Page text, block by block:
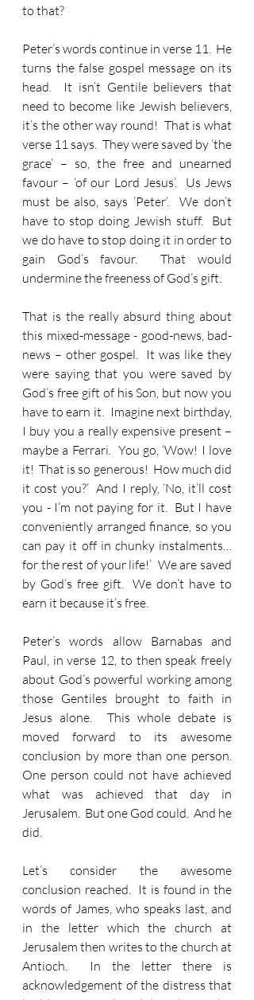
to that?
Peter’s words continue in verse 11.  He
turns the false gospel message on its
head.  It isn’t Gentile believers that
need to become like Jewish believers,
it’s the other way round!  That is what
verse 11 says.  They were saved by ‘the
grace’ – so, the free and unearned
favour – ‘of our Lord Jesus’.  Us Jews
must be also, says ‘Peter’.  We don’t
have to stop doing Jewish stuff.  But
we do have to stop doing it in order to
gain God’s favour.  That would
undermine the freeness of God’s gift.
That is the really absurd thing about
this mixed-message - good-news, bad-
news – other gospel.  It was like they
were saying that you were saved by
God’s free gift of his Son, but now you
have to earn it.  Imagine next birthday,
I buy you a really expensive present –
maybe a Ferrari.  You go, ‘Wow! I love
it!  That is so generous!  How much did
it cost you?’  And I reply, ‘No, it’ll cost
you - I’m not paying for it.  But I have
conveniently arranged finance, so you
can pay it off in chunky instalments…
for the rest of your life!’  We are saved
by God’s free gift.  We don’t have to
earn it because it’s free.
Peter’s words allow Barnabas and
Paul, in verse 12, to then speak freely
about God’s powerful working among
those Gentiles brought to faith in
Jesus alone.  This whole debate is
moved forward to its awesome
conclusion by more than one person.
One person could not have achieved
what was achieved that day in
Jerusalem.  But one God could.  And he
did.
Let’s consider the awesome
conclusion reached.  It is found in the
words of James, who speaks last, and
in the letter which the church at
Jerusalem then writes to the church at
Antioch.  In the letter there is
acknowledgement of the distress that